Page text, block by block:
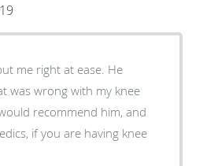
me right at ease. He
was wrong with my knee
recommend him, and
if you are having knee